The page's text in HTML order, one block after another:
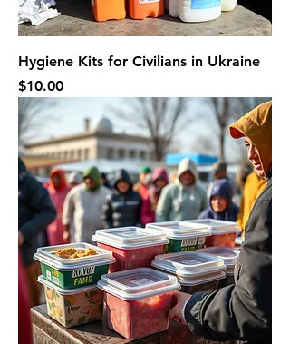
Hygiene Kits for Civilians in Ukraine
Price
$10.00